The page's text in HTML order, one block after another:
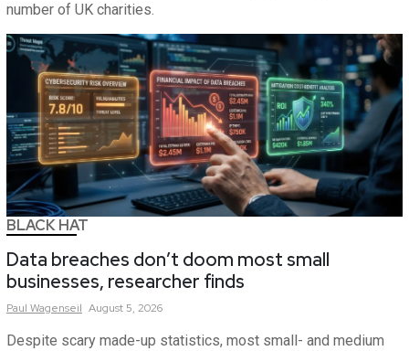
number of UK charities.
BLACK HAT
Data breaches don’t doom most small
businesses, researcher finds
Paul Wagenseil August 5, 2026
Despite scary made-up statistics, most small- and medium